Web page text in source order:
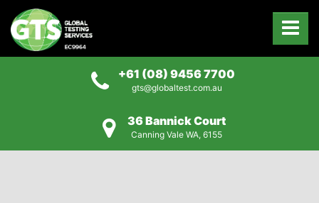
+61 (08) 9456 7700
gts@globaltest.com.au
36 Bannick Court
Canning Vale WA, 6155